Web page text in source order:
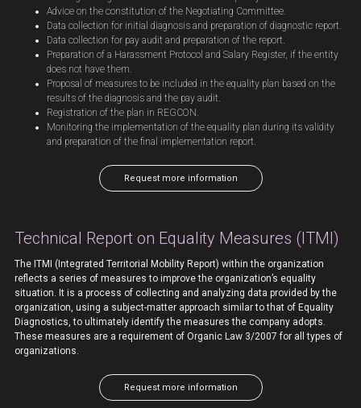
Advice on the constitution of the Negotiating Committee.
Data collection for initial diagnosis and preparation of diagnostic report.
Data collection for pay audit and preparation of the report.
Preparation of a Harassment Protocol and Salary Register, if the entity
does not have them.
Proposal of measures to be included in the equality plan based on the
results of the diagnosis and the pay audit.
Registration of the plan in REGCON.
Monitoring the implementation of the equality plan during its validity
and preparation of the final implementation report.
Request more information
Technical Report on Equality Measures (ITMI)
The ITMI (Integrated Territorial Mobility Report) within the organization
reflects a series of measures to improve the organization’s equality
situation. It is a process of collecting and analyzing data provided by the
organization, using a subject-matter approach similar to that of Equality
Diagnostics, to ultimately identify the measures the company adopts.
These measures are a requirement of Organic Law 3/2007 for all types of
organizations.
Request more information